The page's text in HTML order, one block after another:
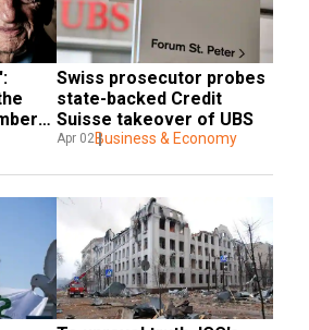
dies
Swiss prosecutor probes
state-backed Credit
Suisse takeover of UBS
Apr 02Business & Economy